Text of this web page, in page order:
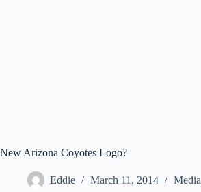
New Arizona Coyotes Logo?
Eddie March 11, 2014 Media